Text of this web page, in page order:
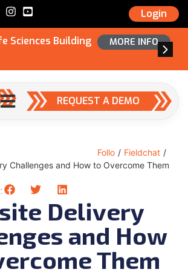
Login
Sciences Building MORE INFO
REQUEST A DEMO
Follo / Fieldchat /
Challenges and How to Overcome Them
Delivery
and How
Them